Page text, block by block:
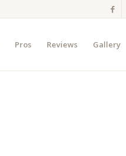
Pros Reviews Gallery